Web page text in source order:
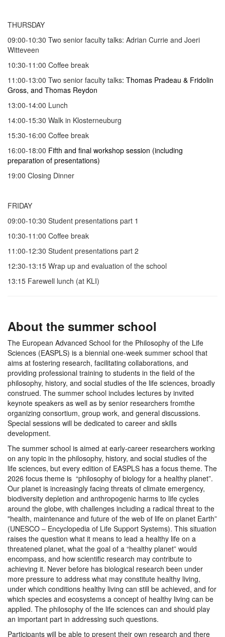
THURSDAY
09:00-10:30 Two senior faculty talks: Adrian Currie and Joeri
Witteveen
10:30-11:00 Coffee break
11:00-13:00 Two senior faculty talks: Thomas Pradeau & Fridolin
Gross, and Thomas Reydon
13:00-14:00 Lunch
14:00-15:30 Walk in Klosterneuburg
15:30-16:00 Coffee break
16:00-18:00 Fifth and final workshop session (including
preparation of presentations)
19:00 Closing Dinner
FRIDAY
09:00-10:30 Student presentations part 1
10:30-11:00 Coffee break
11:00-12:30 Student presentations part 2
12:30-13:15 Wrap up and evaluation of the school
13:15 Farewell lunch (at KLI)
About the summer school
The European Advanced School for the Philosophy of the Life
Sciences (EASPLS) is a biennial one-week summer school that
aims at fostering research, facilitating collaborations, and
providing professional training to students in the field of the
philosophy, history, and social studies of the life sciences, broadly
construed. The summer school includes lectures by invited
keynote speakers as well as by senior researchers fromthe
organizing consortium, group work, and general discussions.
Special sessions will be dedicated to career and skills
development.
The summer school is aimed at early-career researchers working
on any topic in the philosophy, history, and social studies of the
life sciences, but every edition of EASPLS has a focus theme. The
2026 focus theme is “philosophy of biology for a healthy planet”.
Our planet is increasingly facing threats of climate emergency,
biodiversity depletion and anthropogenic harms to life cycles
around the globe, with challenges including a radical threat to the
"health, maintenance and future of the web of life on planet Earth”
(UNESCO – Encyclopedia of Life Support Systems). This situation
raises the question what it means to lead a healthy life on a
threatened planet, what the goal of a “healthy planet” would
encompass, and how scientific research may contribute to
achieving it. Never before has biological research been under
more pressure to address what may constitute healthy living,
under which conditions healthy living can still be achieved, and for
which species and ecosystems a concept of healthy living can be
applied. The philosophy of the life sciences can and should play
an important part in addressing such questions.
Participants will be able to present their own research and there